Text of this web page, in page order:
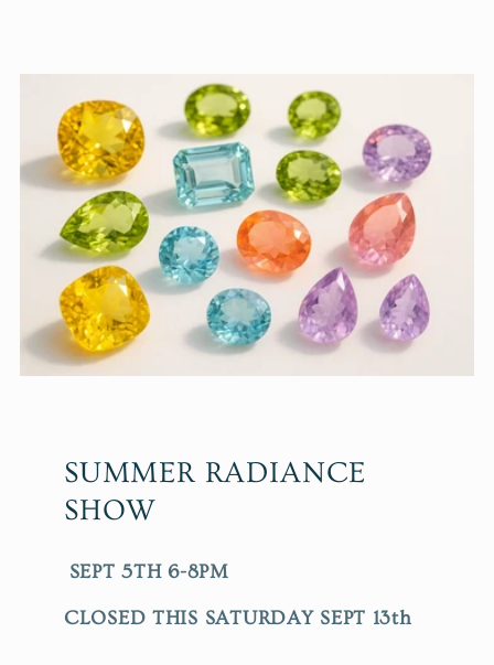
SUMMER RADIANCE
SHOW
SEPT 5TH 6-8PM
CLOSED THIS SATURDAY SEPT 13th